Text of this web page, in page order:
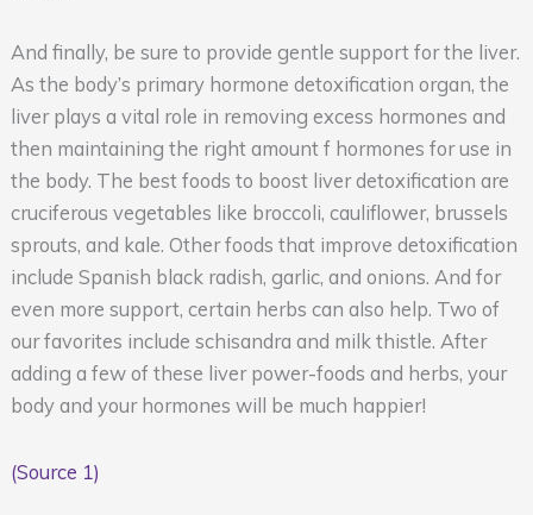
And finally, be sure to provide gentle support for the liver.
As the body’s primary hormone detoxification organ, the
liver plays a vital role in removing excess hormones and
then maintaining the right amount f hormones for use in
the body. The best foods to boost liver detoxification are
cruciferous vegetables like broccoli, cauliflower, brussels
sprouts, and kale. Other foods that improve detoxification
include Spanish black radish, garlic, and onions. And for
even more support, certain herbs can also help. Two of
our favorites include schisandra and milk thistle. After
adding a few of these liver power-foods and herbs, your
body and your hormones will be much happier!
(Source 1)